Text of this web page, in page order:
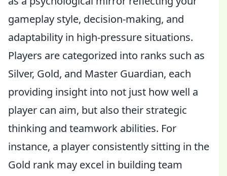
gameplay style, decision-making, and
adaptability in high-pressure situations.
Players are categorized into ranks such as
Silver, Gold, and Master Guardian, each
providing insight into not just how well a
player can aim, but also their strategic
thinking and teamwork abilities. For
instance, a player consistently sitting in the
Gold rank may excel in building team